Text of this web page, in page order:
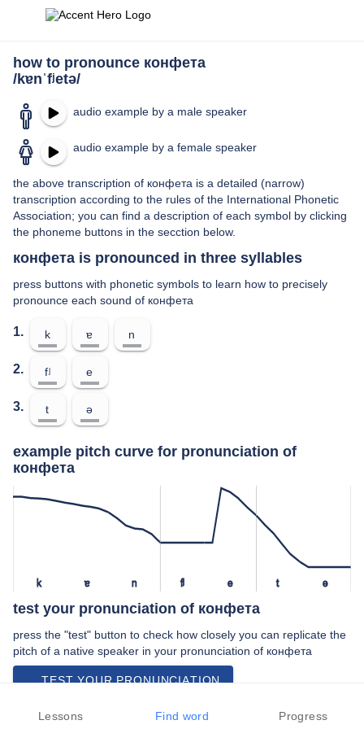
how to pronounce конфета
/kɐnˈfʲetə/
audio example by a male speaker
audio example by a female speaker
the above transcription of конфета is a detailed (narrow)
transcription according to the rules of the International Phonetic
Association; you can find a description of each symbol by clicking
the phoneme buttons in the secction below.
конфета is pronounced in three syllables
press buttons with phonetic symbols to learn how to precisely
pronounce each sound of конфета
1. k ɐ n
2. fʲ e
3. t ə
example pitch curve for pronunciation of
конфета
k ɐ n fʲ e t ə
test your pronunciation of конфета
press the "test" button to check how closely you can replicate the
pitch of a native speaker in your pronunciation of конфета
TEST YOUR PRONUNCIATION
video examples of конфета pronunciation
Lessons Find word Progress